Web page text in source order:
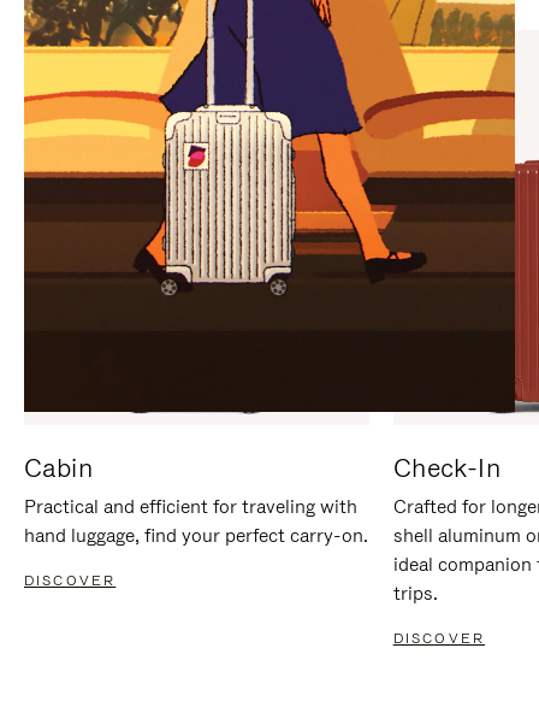
PAUSE
IT
UNMUTE
IT
Cabin
Practical and efficient for traveling with
hand luggage, find your perfect carry-on.
DISCOVER
Check-In
Crafted for
shell aluminum
ideal
trips.
DISCOVER